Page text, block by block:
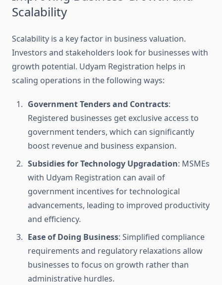
Scalability
Scalability is a key factor in business valuation.
Investors and stakeholders look for businesses with
growth potential. Udyam Registration helps in
scaling operations in the following ways:
Government Tenders and Contracts:
Registered businesses get exclusive access to
government tenders, which can significantly
boost revenue and business expansion.
Subsidies for Technology Upgradation: MSMEs
with Udyam Registration can avail of
government incentives for technological
advancements, leading to improved productivity
and efficiency.
Ease of Doing Business: Simplified compliance
requirements and regulatory relaxations allow
businesses to focus on growth rather than
administrative hurdles.